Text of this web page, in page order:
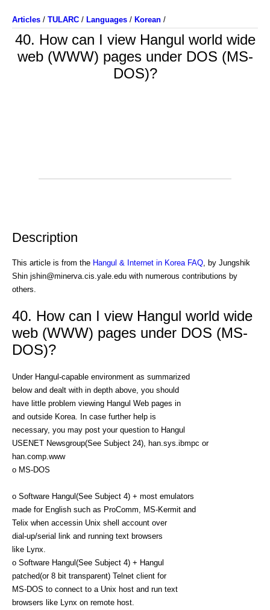
Articles / TULARC / Languages / Korean /
40. How can I view Hangul world wide
web (WWW) pages under DOS (MS-
DOS)?
Description
This article is from the Hangul & Internet in Korea FAQ , by Jungshik
Shin jshin@minerva.cis.yale.edu with numerous contributions by
others.
40. How can I view Hangul world wide
web (WWW) pages under DOS (MS-
DOS)?
Under Hangul-capable environment as summarized
below and dealt with in depth above, you should
have little problem viewing Hangul Web pages in
and outside Korea. In case further help is
necessary, you may post your question to Hangul
USENET Newsgroup(See Subject 24), han.sys.ibmpc or
han.comp.www
o MS-DOS
o Software Hangul(See Subject 4) + most emulators
made for English such as ProComm, MS-Kermit and
Telix when accessin Unix shell account over
dial-up/serial link and running text browsers
like Lynx.
o Software Hangul(See Subject 4) + Hangul
patched(or 8 bit transparent) Telnet client for
MS-DOS to connect to a Unix host and run text
browsers like Lynx on remote host.